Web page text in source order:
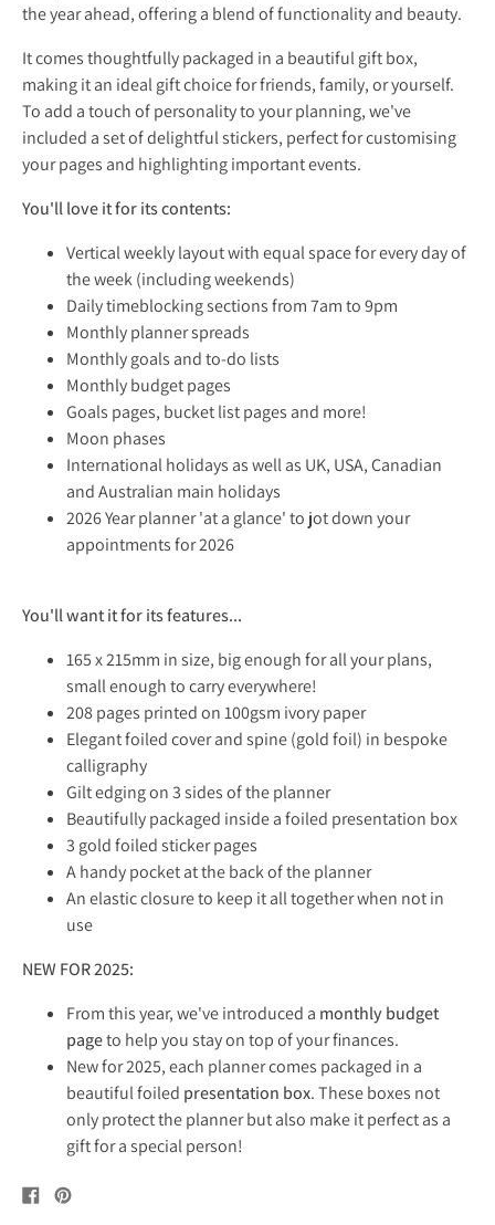
the year ahead, offering a blend of functionality and beauty.
It comes thoughtfully packaged in a beautiful gift box,
making it an ideal gift choice for friends, family, or yourself.
To add a touch of personality to your planning, we've
included a set of delightful stickers, perfect for customising
your pages and highlighting important events.
You'll love it for its contents:
Vertical weekly layout with equal space for every day of
the week (including weekends)
Daily timeblocking sections from 7am to 9pm
Monthly planner spreads
Monthly goals and to-do lists
Monthly budget pages
Goals pages, bucket list pages and more!
Moon phases
International holidays as well as UK, USA, Canadian
and Australian main holidays
2026 Year planner 'at a glance' to jot down your
appointments for 2026
You'll want it for its features...
165 x 215mm in size, big enough for all your plans,
small enough to carry everywhere!
208 pages printed on 100gsm ivory paper
Elegant foiled cover and spine (gold foil) in bespoke
calligraphy
Gilt edging on 3 sides of the planner
Beautifully packaged inside a foiled presentation box
3 gold foiled sticker pages
A handy pocket at the back of the planner
An elastic closure to keep it all together when not in
use
NEW FOR 2025:
From this year, we've introduced a monthly budget
pageto help you stay on top of your finances.
New for 2025, each planner comes packaged in a
beautiful foiled presentation box. These boxes not
only protect the planner but also make it perfect as a
gift for a special person!
Share
on
Pin